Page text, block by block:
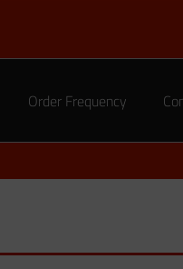
Order Frequency